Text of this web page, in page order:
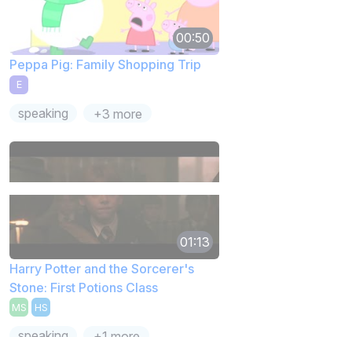
00:50
Peppa Pig: Family Shopping Trip
E
speaking +3 more
01:13
Harry Potter and the Sorcerer's
Stone: First Potions Class
MS HS